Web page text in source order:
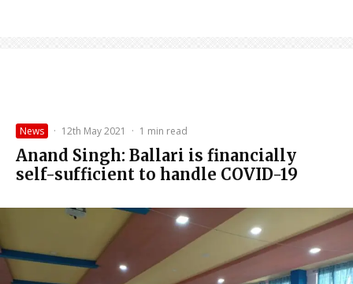
News · 12th May 2021 · 1 min read
Anand Singh: Ballari is financially
self-sufficient to handle COVID-19